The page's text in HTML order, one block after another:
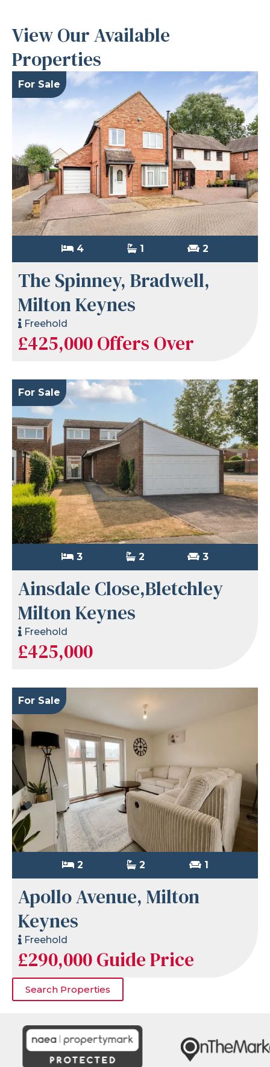
View Our Available
Properties
For Sale
4 1 2
The Spinney, Bradwell,
Milton Keynes
Freehold
£425,000Offers Over
For Sale
3 2 3
Ainsdale Close,Bletchley
Milton Keynes
Freehold
£425,000
For Sale
2 2 1
Apollo Avenue, Milton
Keynes
Freehold
£290,000Guide Price
Search Properties